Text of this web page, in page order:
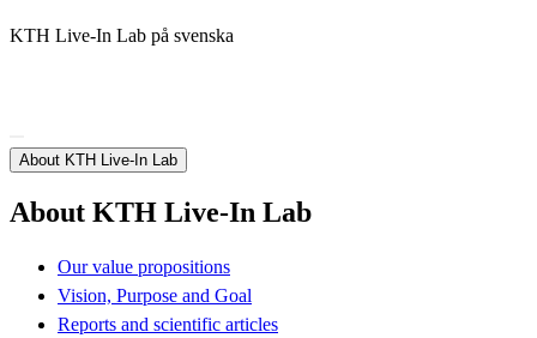
KTH Live-In Lab på svenska
About KTH Live-In Lab
About KTH Live-In Lab
Our value propositions
Vision, Purpose and Goal
Reports and scientific articles